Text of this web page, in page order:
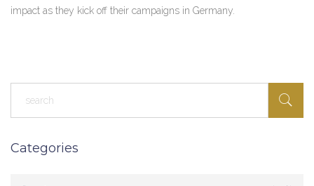
impact as they kick off their campaigns in Germany.
Categories